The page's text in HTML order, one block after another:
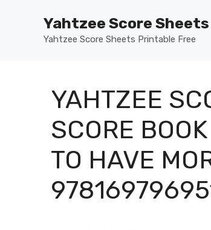
Yahtzee Score Sheets
Yahtzee Score Sheets Printable Free
YAHTZEE
SCORE
TO HAVE